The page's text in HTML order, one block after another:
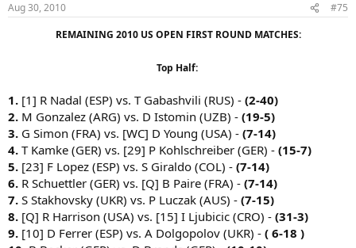
Aug 30, 2010
#75
REMAINING 2010 US OPEN FIRST ROUND MATCHES:
Top Half:
1. [1] R Nadal (ESP) vs. T Gabashvili (RUS) - (2-40)
2. M Gonzalez (ARG) vs. D Istomin (UZB) - (19-5)
3. G Simon (FRA) vs. [WC] D Young (USA) - (7-14)
4. T Kamke (GER) vs. [29] P Kohlschreiber (GER) - (15-7)
5. [23] F Lopez (ESP) vs. S Giraldo (COL) - (7-14)
6. R Schuettler (GER) vs. [Q] B Paire (FRA) - (7-14)
7. S Stakhovsky (UKR) vs. P Luczak (AUS) - (7-15)
8. [Q] R Harrison (USA) vs. [15] I Ljubicic (CRO) - (31-3)
9. [10] D Ferrer (ESP) vs. A Dolgopolov (UKR) - ( 6-18 )